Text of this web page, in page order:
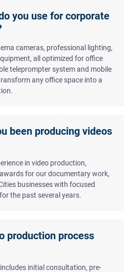
you use for corporate
cameras, professional lighting,
all optimized for office
teleprompter system and mobile
any office space into a
been producing videos
in video production,
for our documentary work,
businesses with focused
the past several years.
production process
initial consultation, pre-